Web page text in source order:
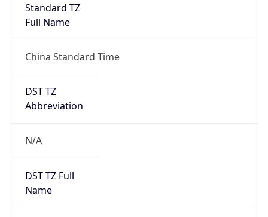
Standard TZ
Full Name
China Standard Time
DST TZ
Abbreviation
N/A
DST TZ Full
Name